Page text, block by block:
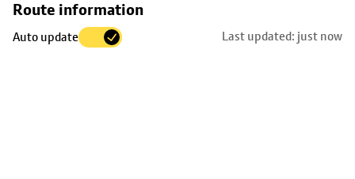
Route information
Auto update Last updated: just now
Skip
trip